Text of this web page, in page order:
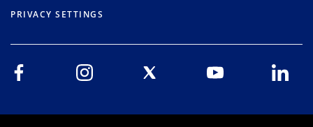
PRIVACY SETTINGS